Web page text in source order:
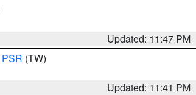
Updated: 11:47 PM
PSR (TW)
Updated: 11:41 PM